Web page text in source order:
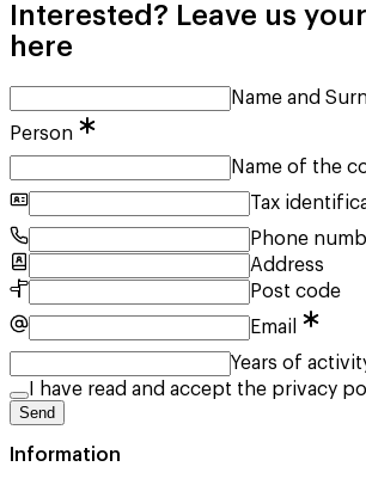
Interested? Leave us
here
Name and
Person
Name of the
Tax
Phone
Address
Post code
Email
Years of
I have read and accept the privacy
Send
Information